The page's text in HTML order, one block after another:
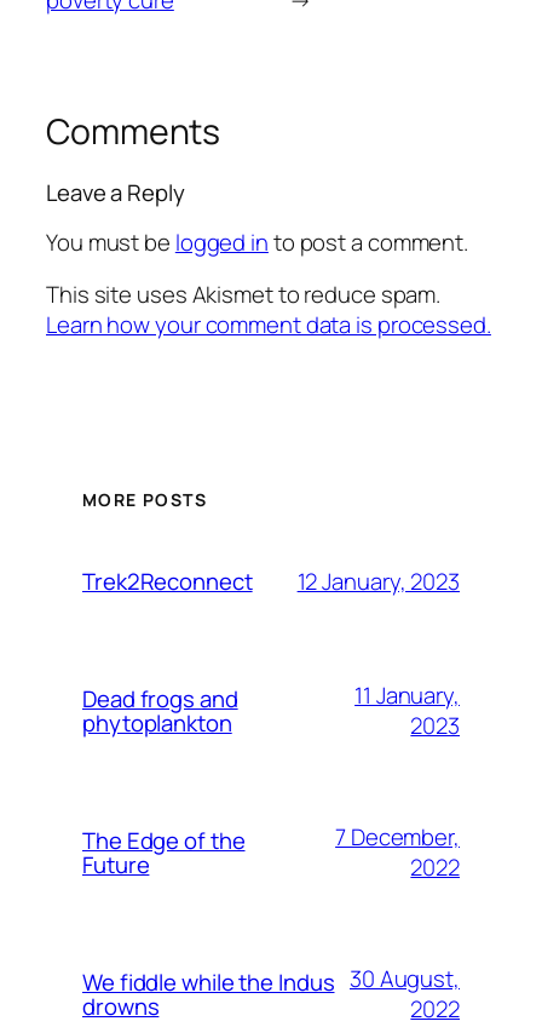
Comments
Leave a Reply
You must be logged into post a comment.
This site uses Akismet to reduce spam.
Learn how your comment data is processed.
MORE POSTS
Trek2Reconnect 12 January, 2023
Dead frogs and
phytoplankton
11 January,
2023
The Edge of the
Future
7 December,
2022
We fiddle while the Indus
drowns
30 August,
2022